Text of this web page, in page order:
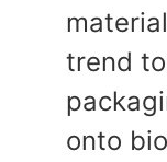
trend
onto